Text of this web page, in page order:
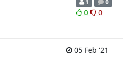
1 0
0 0
05 Feb '21